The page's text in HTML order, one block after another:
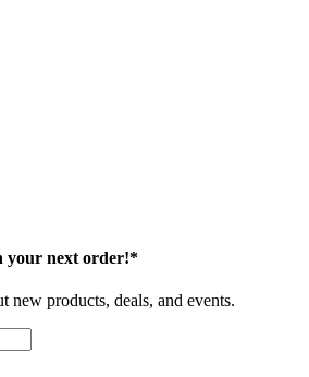
your next order!*
new products, deals, and events.